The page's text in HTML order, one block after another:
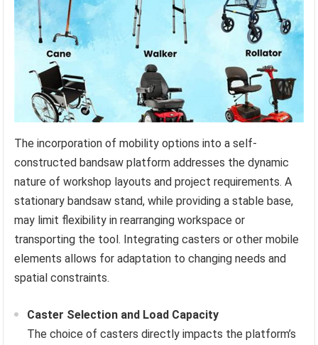
The incorporation of mobility options into a self-
constructed bandsaw platform addresses the dynamic
nature of workshop layouts and project requirements. A
stationary bandsaw stand, while providing a stable base,
may limit flexibility in rearranging workspace or
transporting the tool. Integrating casters or other mobile
elements allows for adaptation to changing needs and
spatial constraints.
Caster Selection and Load Capacity
The choice of casters directly impacts the platform’s